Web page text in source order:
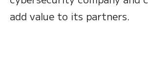
add value to its partners.